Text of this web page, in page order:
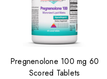
Pregnenolone 100 mg 60
Scored Tablets